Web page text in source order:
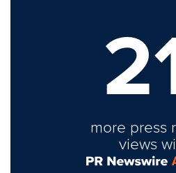
more press
views